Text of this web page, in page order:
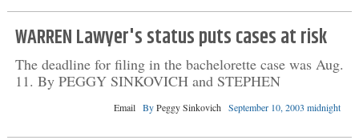
WARREN Lawyer's status puts cases at risk
The deadline for filing in the bachelorette case was Aug.
11. By PEGGY SINKOVICH and STEPHEN
Email ByPeggy Sinkovich September 10, 2003 midnight